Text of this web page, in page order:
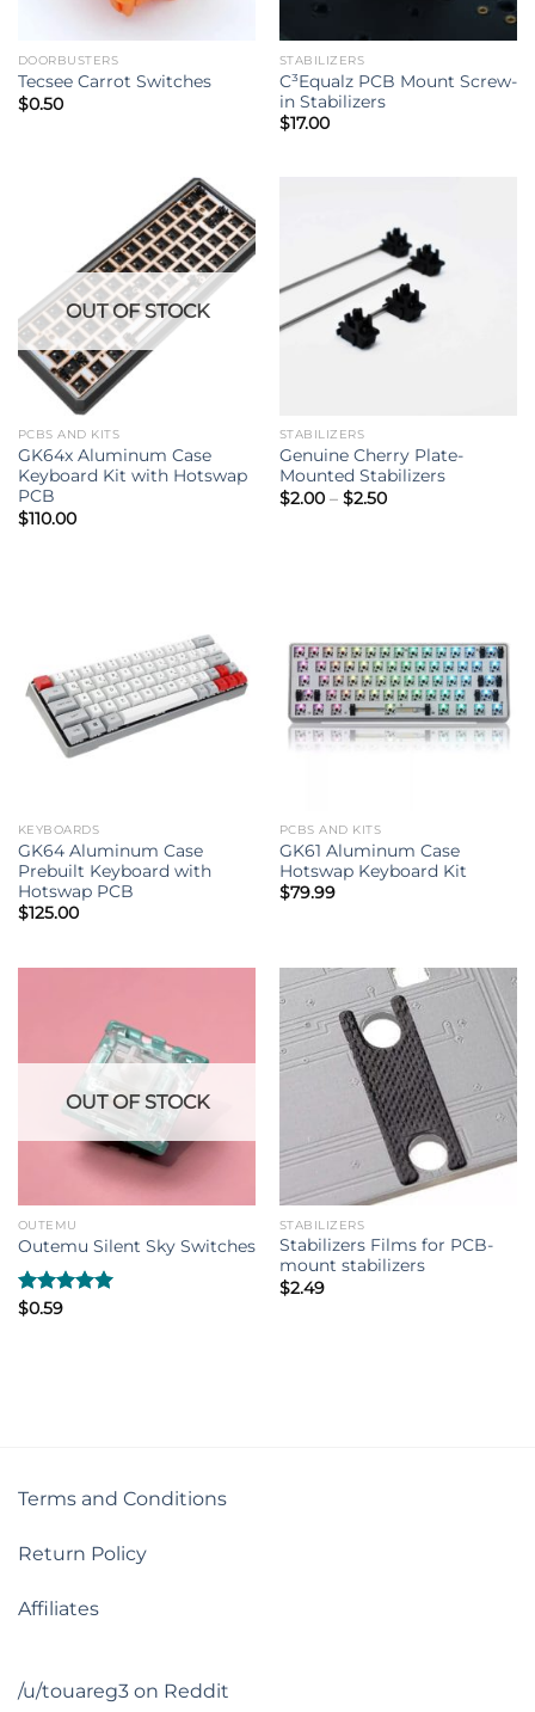
DOORBUSTERS
Tecsee Carrot Switches
$0.50
STABILIZERS
C³Equalz PCB Mount Screw-
in Stabilizers
$17.00
OUT OF STOCK
PCBS AND KITS
GK64x Aluminum Case
Keyboard Kit with Hotswap
PCB
$110.00
STABILIZERS
Genuine Cherry Plate-
Mounted Stabilizers
$2.00 – $2.50Price
KEYBOARDS
GK64 Aluminum Case
Prebuilt Keyboard with
Hotswap PCB
$125.00
PCBS AND KITS
GK61 Aluminum Case
Hotswap Keyboard Kit
$79.99
OUT OF STOCK
OUTEMU
Outemu Silent Sky Switches
Rated
$0.59
STABILIZERS
Stabilizers Films for PCB-
mount stabilizers
$2.49
Terms and Conditions
Return Policy
Affiliates
/u/touareg3 on Reddit